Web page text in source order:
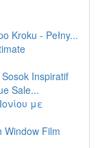
Kroku - Pełny...
Inspiratif
Sale...
με
Window Film